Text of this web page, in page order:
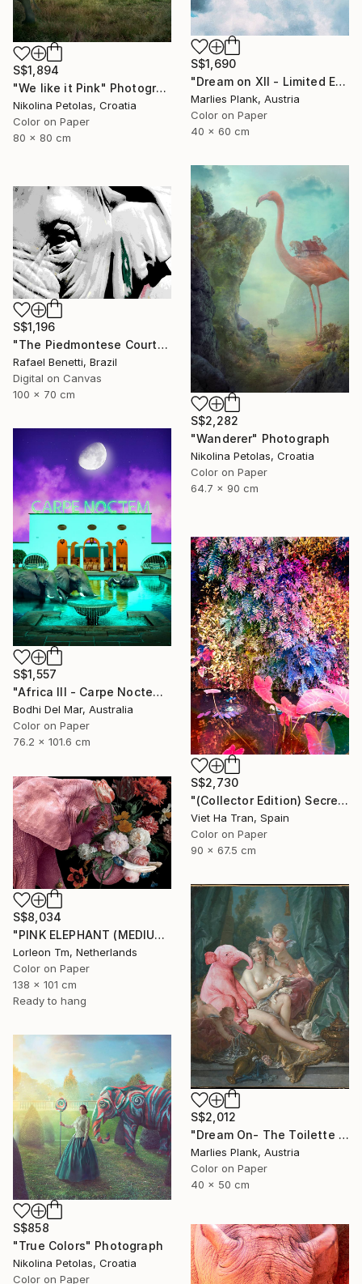
S$1,690
"Dream on XII - Limited Edition of 25" Photograph
Marlies Plank, Austria
Color on Paper
40 x 60 cm
S$1,894
"We like it Pink" Photograph
Nikolina Petolas, Croatia
Color on Paper
80 x 80 cm
S$2,282
"Wanderer" Photograph
Nikolina Petolas, Croatia
Color on Paper
64.7 x 90 cm
S$1,196
"The Piedmontese Court" Photograph
Rafael Benetti, Brazil
Digital on Canvas
100 x 70 cm
S$1,557
"Africa III - Carpe Noctem (Large) - Limited Edition of 25" Photograph
Bodhi Del Mar, Australia
Color on Paper
76.2 x 101.6 cm
S$2,730
"(Collector Edition) Secret Garden V" Photograph
Viet Ha Tran, Spain
Color on Paper
90 x 67.5 cm
S$8,034
"PINK ELEPHANT (MEDIUM) Limited Edition of 14/1AP" Photograph
Lorleon Tm, Netherlands
Color on Paper
138 x 101 cm
Ready to hang
S$2,012
"Dream On- The Toilette of Venus - Limited Edition of 15" Photograph
Marlies Plank, Austria
Color on Paper
40 x 50 cm
S$858
"True Colors" Photograph
Nikolina Petolas, Croatia
Color on Paper